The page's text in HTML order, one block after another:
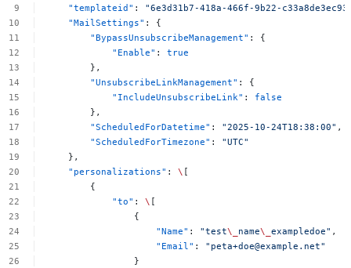
"templateid" :
"6e3d31b7-418a-466f-9b22-
"MailSettings" :
{
"BypassUnsubscribeManagement" :
{
"Enable" :
true
},
"UnsubscribeLinkManagement" :
{
"IncludeUnsubscribeLink" :
false
},
"ScheduledForDatetime" : "2025-10-24T18:38:00" ,
"ScheduledForTimezone" :
"UTC"
},
"personalizations" : \ [
{
"to" : \ [
{
"Name" : "test\_ name\_exampledoe" ,
"Email" : " peta+doe@example.net"
}